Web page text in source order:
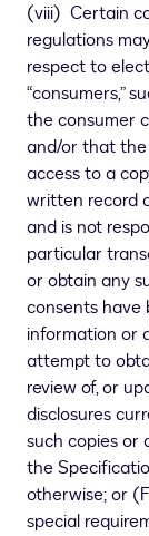
(viii) Certain
regulations
respect to
“consumers,”
the consumer
and/or that the
access to a
written record
and is not
particular
or obtain any
consents have
information or
attempt to
review of, or
disclosures
such copies or
the
otherwise; or
special